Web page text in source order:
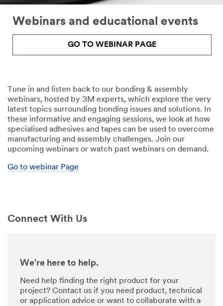
by
of
our
authorised
business
partners
with
whom
might
consistent
privacy
Webinars and educational events
GO TO WEBINAR PAGE
Tune in and listen back to our bonding & assembly
webinars, hosted by 3M experts, which explore the very
latest topics surrounding bonding issues and solutions. In
these informative and engaging sessions, we look at how
specialised adhesives and tapes can be used to overcome
manufacturing and assembly challenges. Join our
upcoming webinars or watch past webinars on demand.
Go to webinar Page
Connect With Us
We're here to help.
Need help finding the right product for your
project? Contact us if you need product, technical
or application advice or want to collaborate with a